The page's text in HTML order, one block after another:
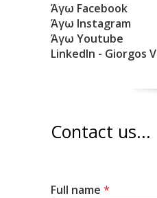
Άγω Facebook
Άγω Instagram
Άγω Youtube
LinkedIn - Giorgos
Contact us...
Full name *